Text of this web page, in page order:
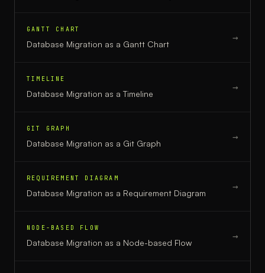
GANTT CHART
Database Migration as a Gantt Chart
→
TIMELINE
Database Migration as a Timeline
→
GIT GRAPH
Database Migration as a Git Graph
→
REQUIREMENT DIAGRAM
Database Migration as a Requirement Diagram
→
NODE-BASED FLOW
Database Migration as a Node-based Flow
→